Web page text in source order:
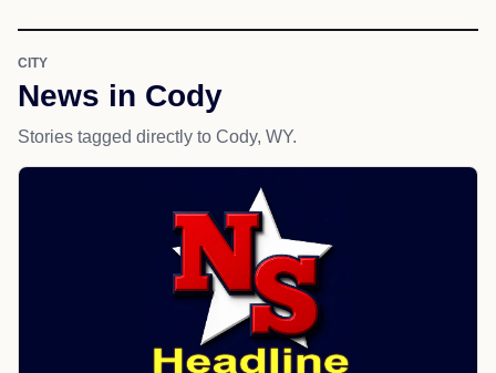
CITY
News in Cody
Stories tagged directly to Cody, WY.